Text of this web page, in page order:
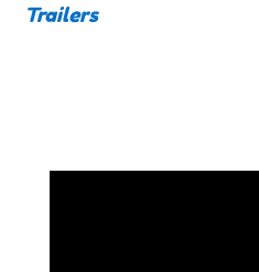
Trailers